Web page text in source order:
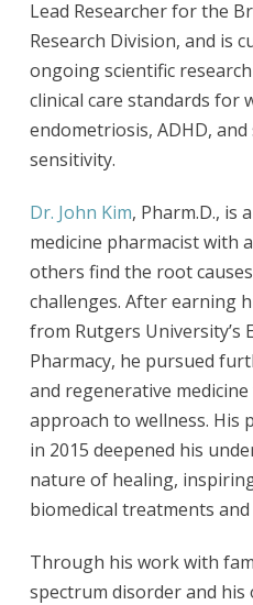
Lead Researcher for the
Research Division, and is
ongoing scientific
clinical care standards for
endometriosis, ADHD,
sensitivity.
Dr. John Kim, Pharm.D., is
medicine pharmacist with
others find the root
challenges. After earning
from Rutgers University’s
Pharmacy, he pursued
and regenerative
approach to wellness. His
in 2015 deepened his
nature of healing,
biomedical treatments
Through his work with
spectrum disorder and